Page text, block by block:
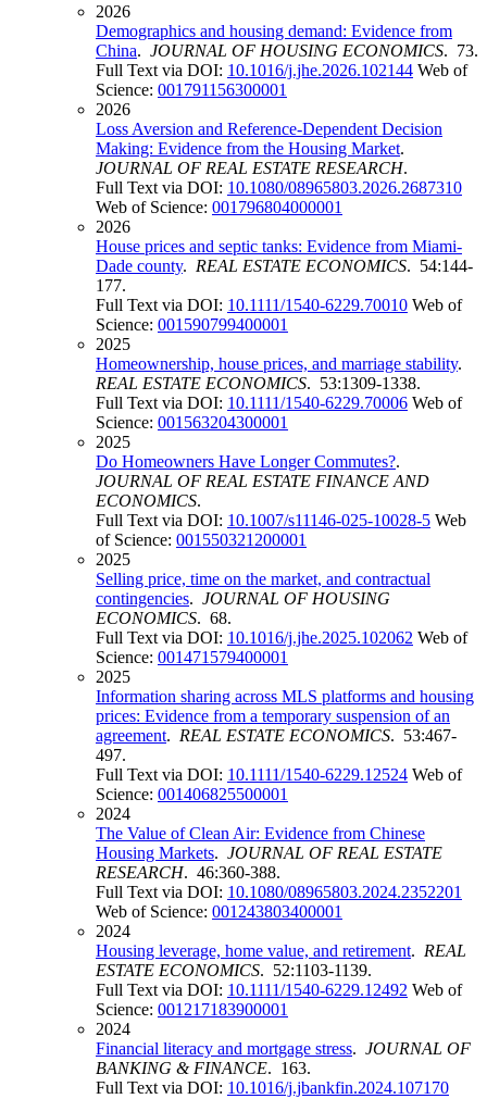
2026
Demographics and housing demand: Evidence from
China. JOURNAL OF HOUSING ECONOMICS. 73.
Full Text via DOI: 10.1016/j.jhe.2026.102144 Web of
Science: 001791156300001
2026
Loss Aversion and Reference-Dependent Decision
Making: Evidence from the Housing Market.
JOURNAL OF REAL ESTATE RESEARCH.
Full Text via DOI: 10.1080/08965803.2026.2687310
Web of Science: 001796804000001
2026
House prices and septic tanks: Evidence from Miami-
Dade county. REAL ESTATE ECONOMICS. 54:144-
177.
Full Text via DOI: 10.1111/1540-6229.70010 Web of
Science: 001590799400001
2025
Homeownership, house prices, and marriage stability.
REAL ESTATE ECONOMICS. 53:1309-1338.
Full Text via DOI: 10.1111/1540-6229.70006 Web of
Science: 001563204300001
2025
Do Homeowners Have Longer Commutes?.
JOURNAL OF REAL ESTATE FINANCE AND
ECONOMICS.
Full Text via DOI: 10.1007/s11146-025-10028-5 Web
of Science: 001550321200001
2025
Selling price, time on the market, and contractual
contingencies. JOURNAL OF HOUSING
ECONOMICS. 68.
Full Text via DOI: 10.1016/j.jhe.2025.102062 Web of
Science: 001471579400001
2025
Information sharing across MLS platforms and housing
prices: Evidence from a temporary suspension of an
agreement. REAL ESTATE ECONOMICS. 53:467-
497.
Full Text via DOI: 10.1111/1540-6229.12524 Web of
Science: 001406825500001
2024
The Value of Clean Air: Evidence from Chinese
Housing Markets. JOURNAL OF REAL ESTATE
RESEARCH. 46:360-388.
Full Text via DOI: 10.1080/08965803.2024.2352201
Web of Science: 001243803400001
2024
Housing leverage, home value, and retirement. REAL
ESTATE ECONOMICS. 52:1103-1139.
Full Text via DOI: 10.1111/1540-6229.12492 Web of
Science: 001217183900001
2024
Financial literacy and mortgage stress. JOURNAL OF
BANKING & FINANCE. 163.
Full Text via DOI: 10.1016/j.jbankfin.2024.107170